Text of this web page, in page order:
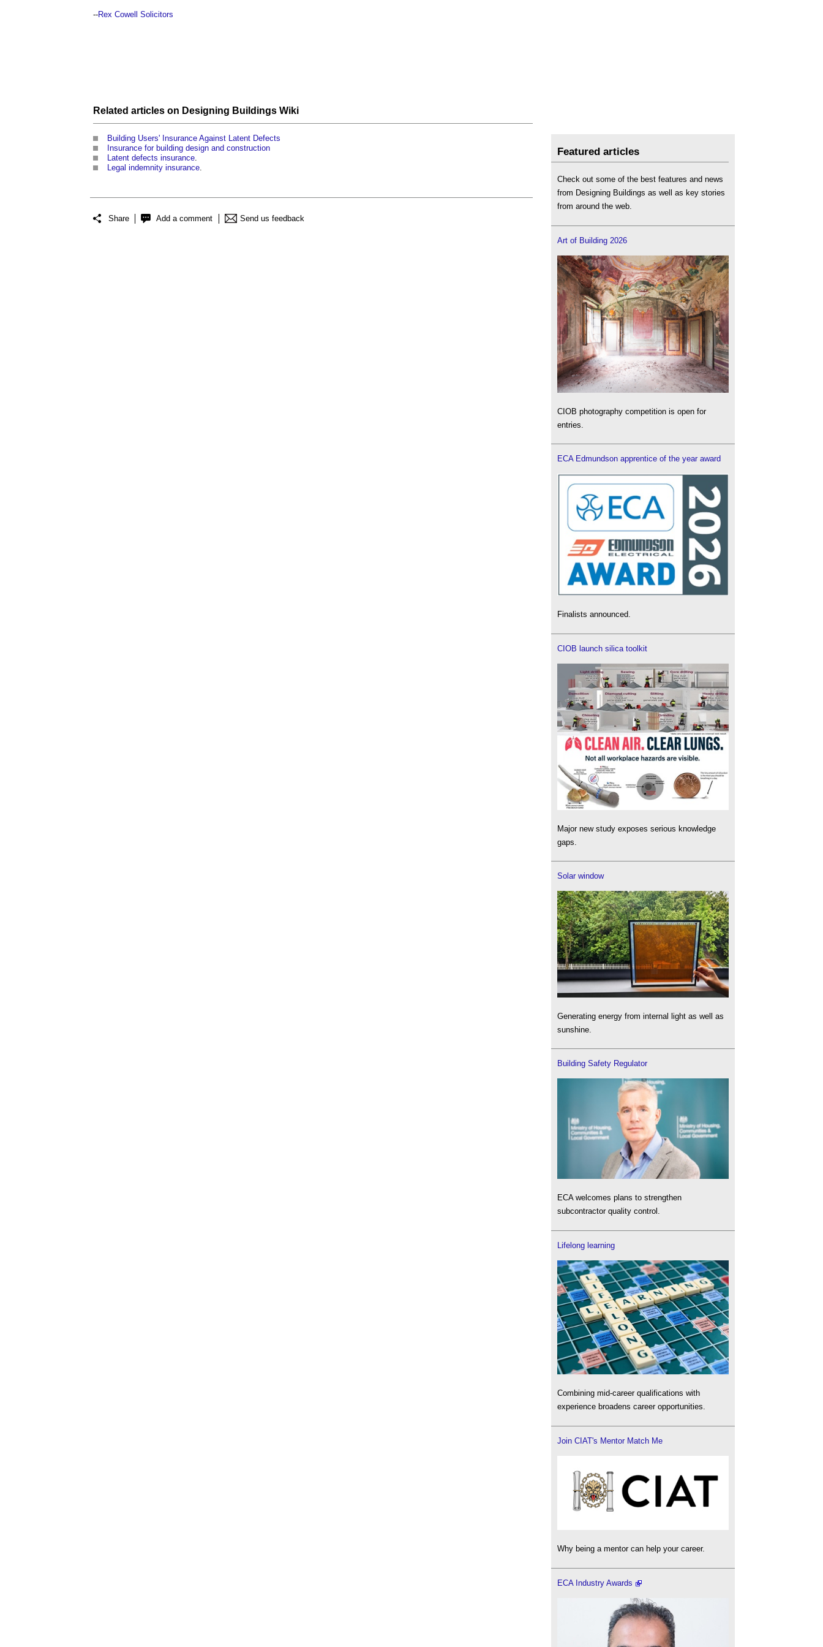
--Rex Cowell Solicitors
Related articles on Designing Buildings Wiki
Building Users' Insurance Against Latent Defects
Insurance for building design and construction
Latent defects insurance
Legal indemnity insurance
Share Add a comment Send us feedback
Featured articles
Check out some of the best features and news
from Designing Buildings as well as key stories
from around the web.
Art of Building 2026
CIOB photography competition is open for
entries.
ECA Edmundson apprentice of the year award
Finalists announced.
CIOB launch silica toolkit
Major new study exposes serious knowledge
gaps.
Solar window
Generating energy from internal light as well as
sunshine.
Building Safety Regulator
ECA welcomes plans to strengthen
subcontractor quality control.
Lifelong learning
Combining mid-career qualifications with
experience broadens career opportunities.
Join CIAT's Mentor Match Me
Why being a mentor can help your career.
ECA Industry Awards